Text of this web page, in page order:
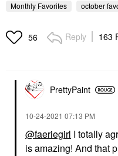
Butter Balm Treatment
For Hydration +
Nourishing Shine
Beige
$24.00
Monthly Favorites october
56 Reply 163
PrettyPaint
‎10-24-2021 07:13 PM
@faeriegirl I totally
is amazing! And that